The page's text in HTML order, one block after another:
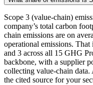
Scope 3 (value-chain)
company’s total carbon
chain emissions are on
operational emissions.
and 3 across all 15 GHG
backbone, with a supplier
collecting value-chain
the cited source for your